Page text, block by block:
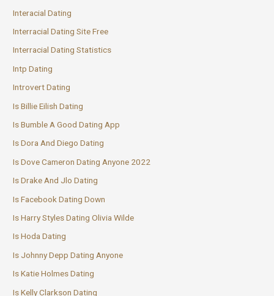
Interacial Dating
Interracial Dating Site Free
Interracial Dating Statistics
Intp Dating
Introvert Dating
Is Billie Eilish Dating
Is Bumble A Good Dating App
Is Dora And Diego Dating
Is Dove Cameron Dating Anyone 2022
Is Drake And Jlo Dating
Is Facebook Dating Down
Is Harry Styles Dating Olivia Wilde
Is Hoda Dating
Is Johnny Depp Dating Anyone
Is Katie Holmes Dating
Is Kelly Clarkson Dating